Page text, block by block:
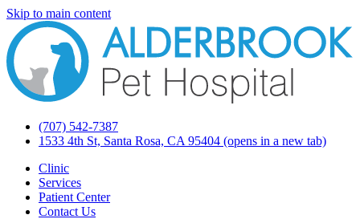
Skip to main content
(707) 542-7387
1533 4th St, Santa Rosa, CA 95404 (opens in a new tab)
Clinic
Services
Patient Center
Contact Us